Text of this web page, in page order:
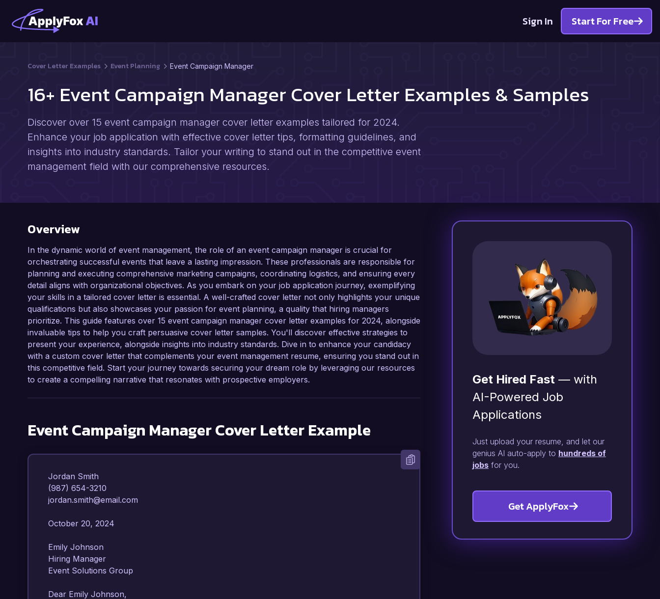
Sign In Start For Free
Cover Letter Examples Event Planning Event Campaign Manager
16+ Event Campaign Manager Cover Letter Examples & Samples
Discover over 15 event campaign manager cover letter examples tailored for 2024.
Enhance your job application with effective cover letter tips, formatting guidelines, and
insights into industry standards. Tailor your writing to stand out in the competitive event
management field with our comprehensive resources.
Overview
In the dynamic world of event management, the role of an event campaign manager is crucial for
orchestrating successful events that leave a lasting impression. These professionals are responsible for
planning and executing comprehensive marketing campaigns, coordinating logistics, and ensuring every
detail aligns with organizational objectives. As you embark on your job application journey, exemplifying
your skills in a tailored cover letter is essential. A well-crafted cover letter not only highlights your unique
qualifications but also showcases your passion for event planning, a quality that hiring managers
prioritize. This guide features over 15 event campaign manager cover letter examples for 2024, alongside
invaluable tips to help you craft persuasive cover letter samples. You'll discover effective strategies to
present your experience, alongside insights into industry standards. Dive in to enhance your candidacy
with a custom cover letter that complements your event management resume, ensuring you stand out in
this competitive field. Start your journey towards securing your dream role by leveraging our resources
to create a compelling narrative that resonates with prospective employers.
Event Campaign ManagerCover Letter Example
Jordan Smith
(987) 654-3210
jordan.smith@email.com
October 20, 2024
Emily Johnson
Hiring Manager
Event Solutions Group
Dear Emily Johnson,
Get Hired Fast — with
AI-Powered Job
Applications
Just upload your resume, and let our
genius AI auto-apply to hundreds of
jobs for you.
Get ApplyFox